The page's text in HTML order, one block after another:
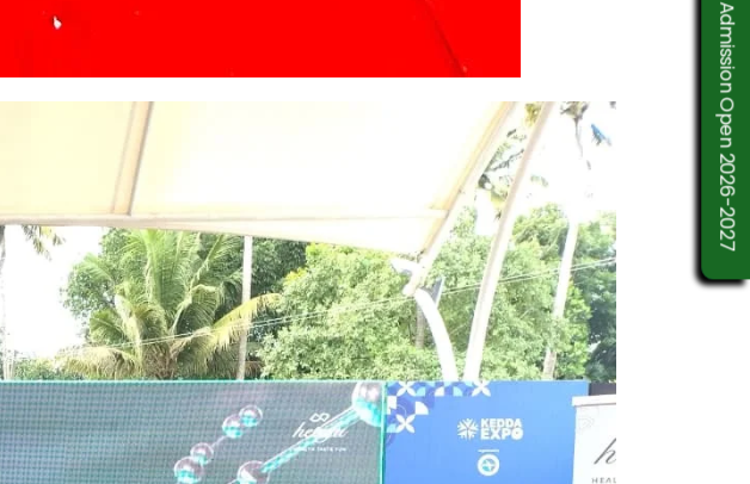
Admission Open 2026-2027